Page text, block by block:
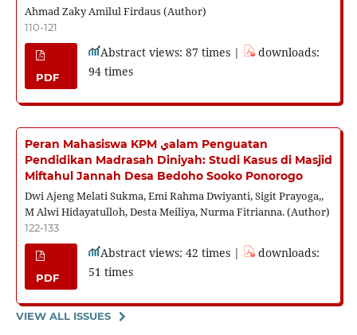
Ahmad Zaky Amilul Firdaus (Author)
110-121
PDF
Abstract views: 87 times |
downloads:
94 times
Peran Mahasiswa KPM يalam Penguatan
Pendidikan Madrasah Diniyah: Studi Kasus di Masjid
Miftahul Jannah Desa Bedoho Sooko Ponorogo
Dwi Ajeng Melati Sukma, Emi Rahma Dwiyanti, Sigit Prayoga,,
M Alwi Hidayatulloh, Desta Meiliya, Nurma Fitrianna. (Author)
122-133
PDF
Abstract views: 42 times |
downloads:
51 times
VIEW ALL ISSUES